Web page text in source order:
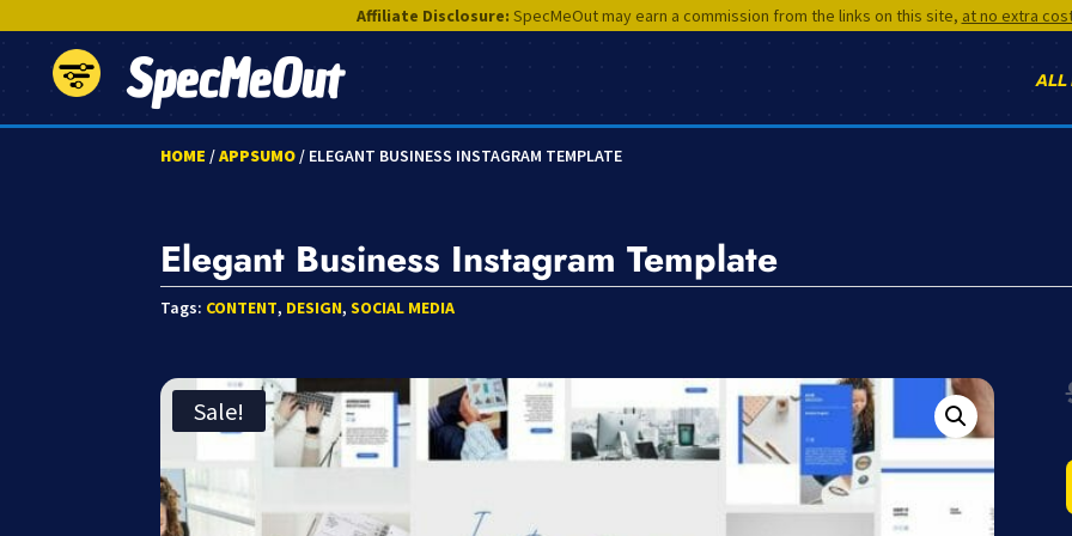
Affiliate Disclosure: SpecMeOut may earn a commission from the links on this site, at no extra
SpecMeOut ALL
HOME /APPSUMO/ ELEGANT BUSINESS INSTAGRAM TEMPLATE
Elegant Business Instagram Template
Tags: CONTENT, DESIGN,SOCIAL MEDIA
Sale!